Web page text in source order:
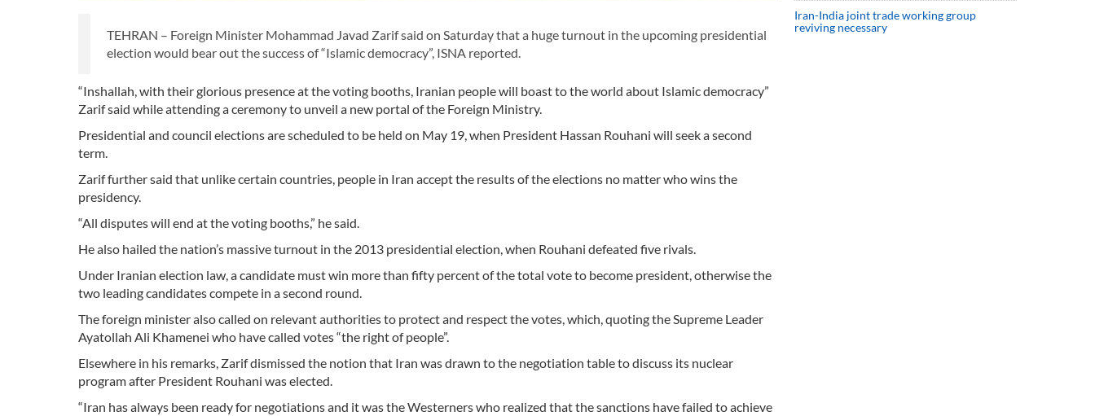
TEHRAN – Foreign Minister Mohammad Javad Zarif said on Saturday that a huge turnout in the upcoming presidential
election would bear out the success of “Islamic democracy”, ISNA reported.
“Inshallah, with their glorious presence at the voting booths, Iranian people will boast to the world about Islamic democracy”
Zarif said while attending a ceremony to unveil a new portal of the Foreign Ministry.
Presidential and council elections are scheduled to be held on May 19, when President Hassan Rouhani will seek a second
term.
Zarif further said that unlike certain countries, people in Iran accept the results of the elections no matter who wins the
presidency.
“All disputes will end at the voting booths,” he said.
He also hailed the nation’s massive turnout in the 2013 presidential election, when Rouhani defeated five rivals.
Under Iranian election law, a candidate must win more than fifty percent of the total vote to become president, otherwise the
two leading candidates compete in a second round.
The foreign minister also called on relevant authorities to protect and respect the votes, which, quoting the Supreme Leader
Ayatollah Ali Khamenei who have called votes “the right of people”.
Elsewhere in his remarks, Zarif dismissed the notion that Iran was drawn to the negotiation table to discuss its nuclear
program after President Rouhani was elected.
“Iran has always been ready for negotiations and it was the Westerners who realized that the sanctions have failed to achieve
Iran-India joint trade working group
reviving necessary